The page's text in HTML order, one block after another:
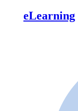
eLearning